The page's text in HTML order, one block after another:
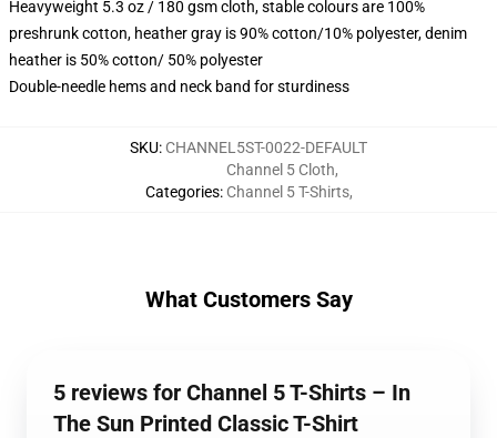
Heavyweight 5.3 oz / 180 gsm cloth, stable colours are 100%
preshrunk cotton, heather gray is 90% cotton/10% polyester, denim
heather is 50% cotton/ 50% polyester
Double-needle hems and neck band for sturdiness
SKU: CHANNEL5ST-0022-DEFAULT
Categories:
Channel 5 Cloth,
Channel 5 T-Shirts,
What Customers Say
5 reviews for Channel 5 T-Shirts – In
The Sun Printed Classic T-Shirt